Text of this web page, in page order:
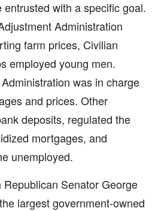
with a specific goal.
Administration
farm prices, Civilian
employed young men.
was in charge
and prices. Other
deposits, regulated the
mortgages, and
unemployed.
Senator George
largest government-owned